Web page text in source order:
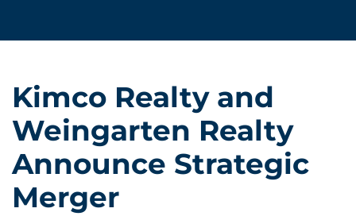
Kimco Realty and
Weingarten Realty
Announce Strategic
Merger